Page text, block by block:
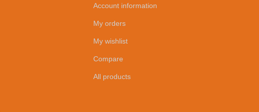
Account information
My orders
My wishlist
Compare
All products